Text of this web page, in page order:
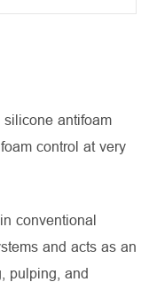
antifoam
control at very
conventional
and acts as an
pulping, and